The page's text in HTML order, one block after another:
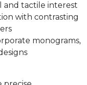
and tactile interest
with contrasting
monograms,